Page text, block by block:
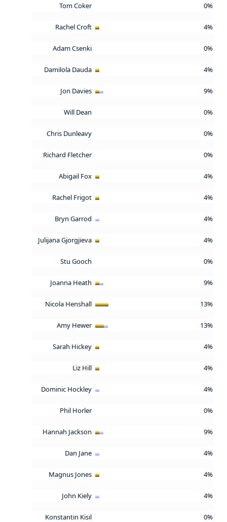
Tom Coker 0%
Rachel Croft 4%
Adam Csenki 0%
Damilola Dauda 4%
Jon Davies 9%
Will Dean 0%
Chris Dunleavy 0%
Richard Fletcher 0%
Abigail Fox 4%
Rachel Frigot 4%
Bryn Garrod 4%
Julijana Gjorgjieva 4%
Stu Gooch 0%
Joanna Heath 9%
Nicola Henshall 13%
Amy Hewer 13%
Sarah Hickey 4%
Liz Hill 4%
Dominic Hockley 4%
Phil Horler 0%
Hannah Jackson 9%
Dan Jane 4%
Magnus Jones 4%
John Kiely 4%
Konstantin Kisil 0%